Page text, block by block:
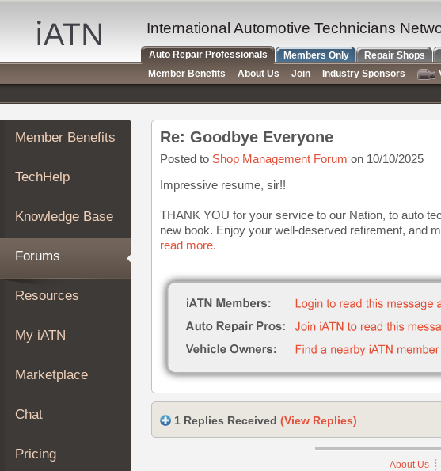
Auto
Repair
Pros
Member
Benefits
TechHelp
Knowledge
Forums
My
iATN
Marketplace
About
Join
Members
Member Benefits
TechHelp
Knowledge Base
Forums
Resources
My iATN
Marketplace
Chat
Pricing
Re: Goodbye Everyone
Posted to Shop Management Forum on 10/10/2025
Impressive resume, sir!!
THANK YOU for your service to our Nation, to auto
new book. Enjoy your well-deserved retirement, and
read more.
1 Replies Received (View Replies)
About Us
International Automotive Technicians
Auto Repair Professionals Members Only Repair Shops
Member Benefits
About Us Join Industry Sponsors